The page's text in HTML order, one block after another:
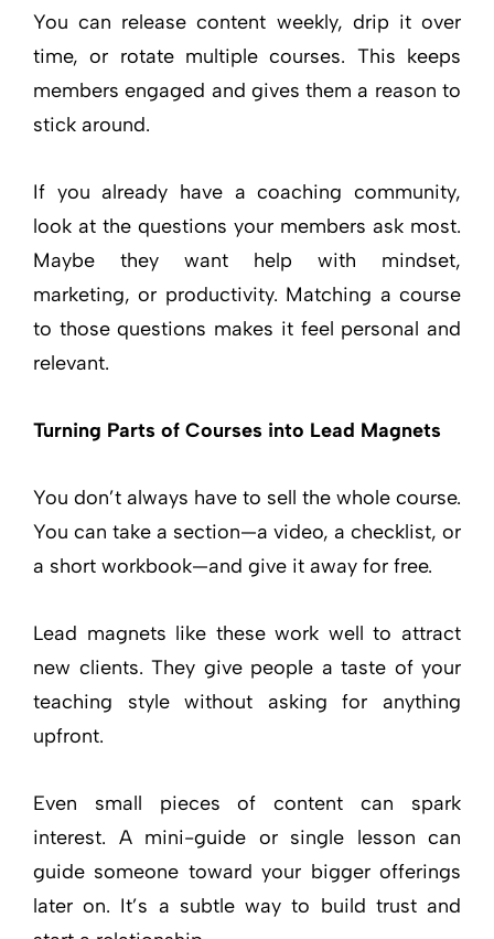
You can release content weekly, drip it over
time, or rotate multiple courses. This keeps
members engaged and gives them a reason to
stick around.
If you already have a coaching community,
look at the questions your members ask most.
Maybe they want help with mindset,
marketing, or productivity. Matching a course
to those questions makes it feel personal and
relevant.
Turning Parts of Courses into Lead Magnets
You don’t always have to sell the whole course.
You can take a section—a video, a checklist, or
a short workbook—and give it away for free.
Lead magnets like these work well to attract
new clients. They give people a taste of your
teaching style without asking for anything
upfront.
Even small pieces of content can spark
interest. A mini-guide or single lesson can
guide someone toward your bigger offerings
later on. It’s a subtle way to build trust and